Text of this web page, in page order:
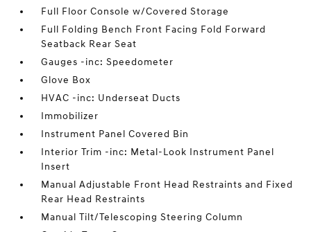
Full Floor Console w/Covered Storage
Full Folding Bench Front Facing Fold Forward
Seatback Rear Seat
Gauges -inc: Speedometer
Glove Box
HVAC -inc: Underseat Ducts
Immobilizer
Instrument Panel Covered Bin
Interior Trim -inc: Metal-Look Instrument Panel
Insert
Manual Adjustable Front Head Restraints and Fixed
Rear Head Restraints
Manual Tilt/Telescoping Steering Column